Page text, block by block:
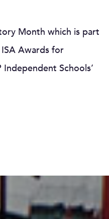
Month which is part
Awards for
Schools’